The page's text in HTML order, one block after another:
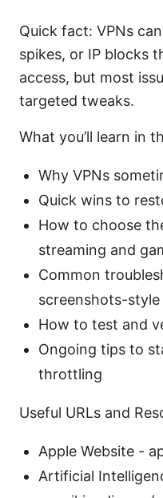
Quick fact: VPNs
spikes, or IP blocks
access, but most
targeted tweaks.
What you’ll learn in
Why VPNs
Quick wins to
How to choose
streaming and
Common
screenshots-style
How to test and
Ongoing tips to
throttling
Useful URLs and
Apple Website -
Artificial